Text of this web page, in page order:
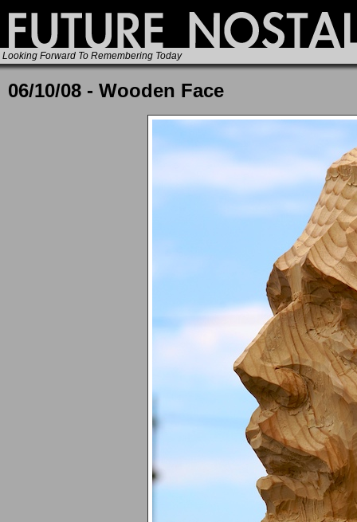
Looking Forward To Remembering Today
06/10/08 - Wooden Face